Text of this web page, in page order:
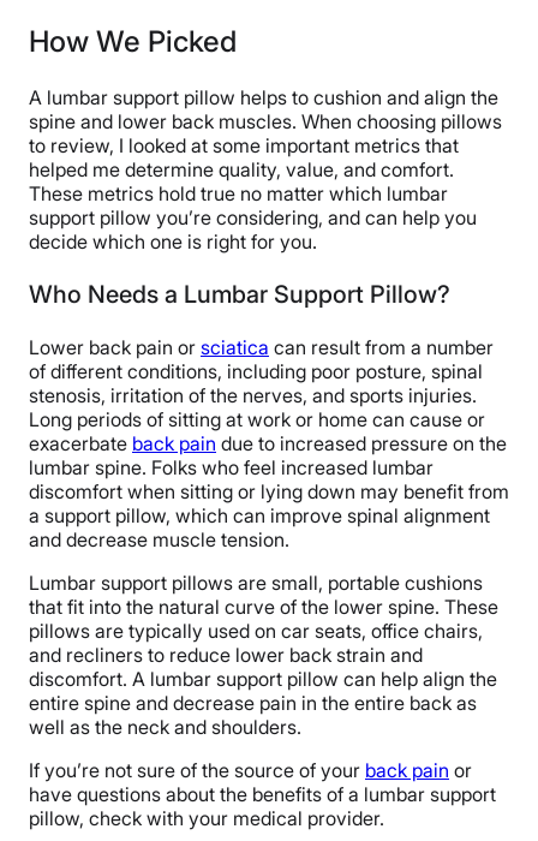
How We Picked
A lumbar support pillow helps to cushion and align the
spine and lower back muscles. When choosing pillows
to review, I looked at some important metrics that
helped me determine quality, value, and comfort.
These metrics hold true no matter which lumbar
support pillow you’re considering, and can help you
decide which one is right for you.
Who Needs a Lumbar Support Pillow?
Lower back pain or sciatica can result from a number
of different conditions, including poor posture, spinal
stenosis, irritation of the nerves, and sports injuries.
Long periods of sitting at work or home can cause or
exacerbate back pain due to increased pressure on the
lumbar spine. Folks who feel increased lumbar
discomfort when sitting or lying down may benefit from
a support pillow, which can improve spinal alignment
and decrease muscle tension.
Lumbar support pillows are small, portable cushions
that fit into the natural curve of the lower spine. These
pillows are typically used on car seats, office chairs,
and recliners to reduce lower back strain and
discomfort. A lumbar support pillow can help align the
entire spine and decrease pain in the entire back as
well as the neck and shoulders.
If you’re not sure of the source of your back pain or
have questions about the benefits of a lumbar support
pillow, check with your medical provider.